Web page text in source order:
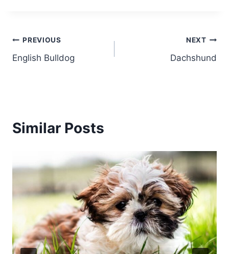
Post
navigation
PREVIOUS
English Bulldog
NEXT
Dachshund
Similar Posts